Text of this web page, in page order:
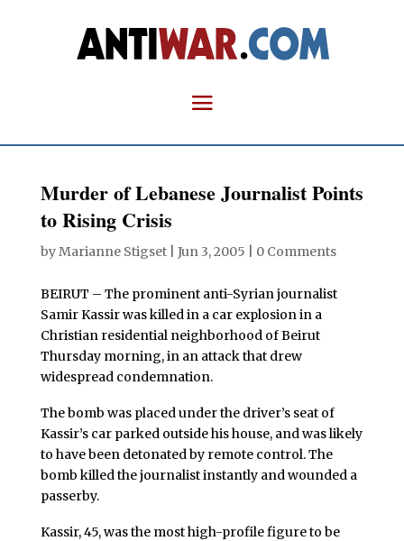
Murder of Lebanese Journalist Points
to Rising Crisis
byMarianne Stigset| Jun 3, 2005 0 Comments
BEIRUT – The prominent anti-Syrian journalist
Samir Kassir was killed in a car explosion in a
Christian residential neighborhood of Beirut
Thursday morning, in an attack that drew
widespread condemnation.
The bomb was placed under the driver’s seat of
Kassir’s car parked outside his house, and was likely
to have been detonated by remote control. The
bomb killed the journalist instantly and wounded a
passerby.
Kassir, 45, was the most high-profile figure to be